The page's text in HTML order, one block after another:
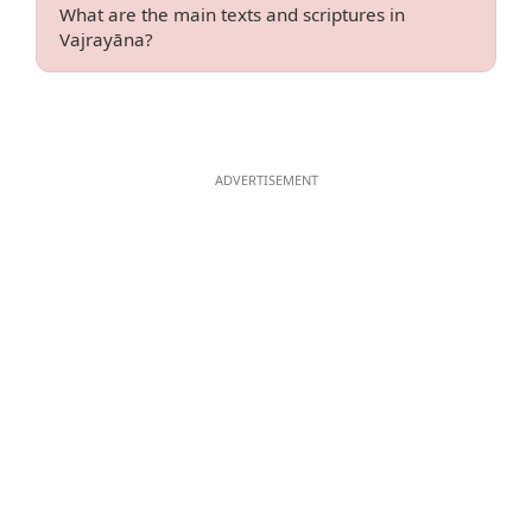
What are the main texts and scriptures in
Vajrayāna?